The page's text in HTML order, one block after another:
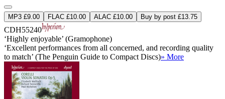
MP3 £9.00 FLAC £10.00 ALAC £10.00 Buy by post £13.75
CDH55240
‘Highly enjoyable’ (Gramophone)
‘Excellent performances from all concerned, and recording quality
to match’ (The Penguin Guide to Compact Discs)» More